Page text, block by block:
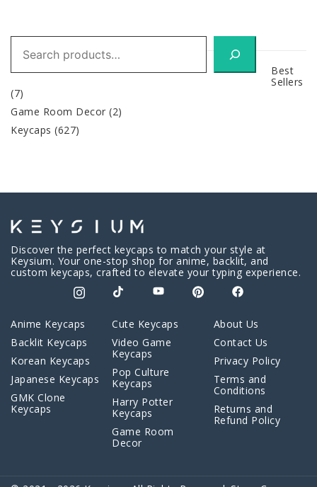
Search
Best
Sellers
(7)
Game Room Decor (2)
Keycaps (627)
Discover the perfect keycaps to match your style at
Keysium. Your one-stop shop for anime, backlit, and
custom keycaps, crafted to elevate your typing experience.
Anime Keycaps
Backlit Keycaps
Korean Keycaps
Japanese Keycaps
GMK Clone
Keycaps
Cute Keycaps
Video Game
Keycaps
Pop Culture
Keycaps
Harry Potter
Keycaps
Game Room
Decor
About Us
Contact Us
Privacy Policy
Terms and
Conditions
Returns and
Refund Policy